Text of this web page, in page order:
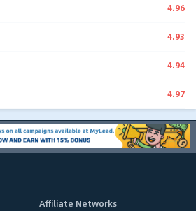
4.96
4.93
4.94
4.97
Affiliate Networks